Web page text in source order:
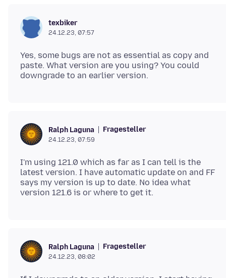
texbiker
24.12.23, 07:57
Yes, some bugs are not as essential as copy and
paste. What version are you using? You could
Ralph Laguna Fragesteller
24.12.23, 07:59
I'm using 121.0 which as far as I can tell is the
latest version. I have automatic update on and FF
says my version is up to date. No idea what
Ralph Laguna Fragesteller
24.12.23, 08:02